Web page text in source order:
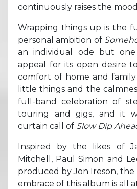
continuously raises the
Wrapping things up is the
personal ambition of
an individual ode but one
appeal for its open desire
comfort of home and
little things and the
full-band celebration of
touring and gigs, and it
curtain call of Slow Dip
Inspired by the likes of
Mitchell, Paul Simon and
produced by Jon Ireson, the
embrace of this album is all